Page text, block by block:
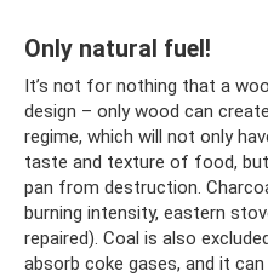
Only natural fuel!
It’s not for nothing that a
design – only wood can
regime, which will not only
taste and texture of food,
pan from destruction.
burning intensity, eastern
repaired). Coal is also
absorb coke gases, and it